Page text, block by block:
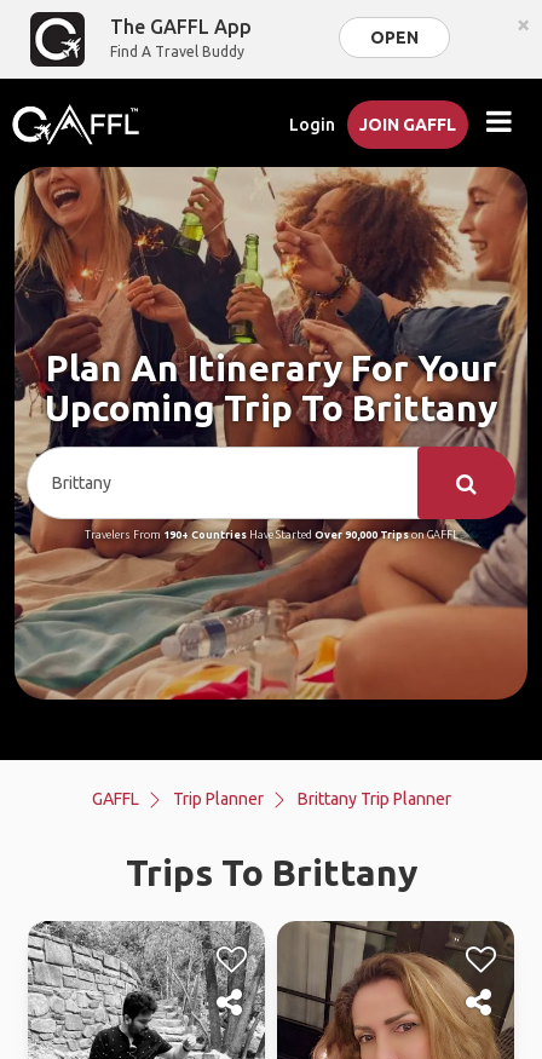
The GAFFL App
Find A Travel Buddy
OPEN ×
Login JOIN GAFFL
Plan An Itinerary For Your
Upcoming Trip To Brittany
Travelers From 190+ CountriesHave Started Over 90,000 Tripson GAFFL
GAFFL Trip Planner Brittany Trip Planner
Trips To Brittany